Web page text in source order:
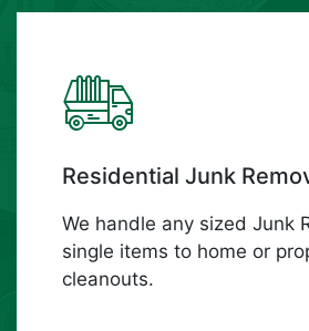
Residential Junk
We handle any sized Junk
single items to home or
cleanouts.